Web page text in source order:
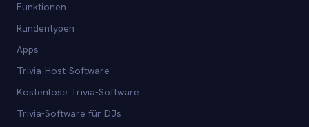
Funktionen
Rundentypen
Apps
Trivia-Host-Software
Kostenlose Trivia-Software
Trivia-Software für DJs